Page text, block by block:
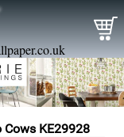
KE29928